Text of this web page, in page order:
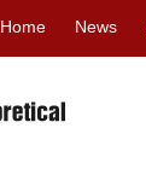
Home News